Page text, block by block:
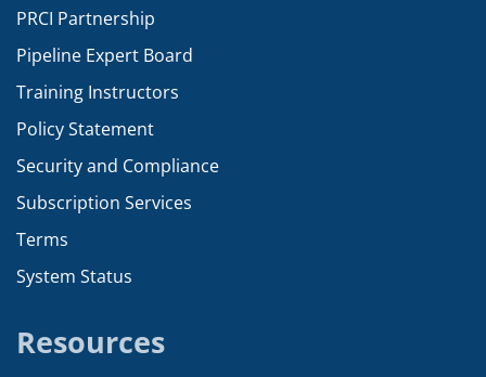
PRCI Partnership
Pipeline Expert Board
Training Instructors
Policy Statement
Security and Compliance
Subscription Services
Terms
System Status
Resources